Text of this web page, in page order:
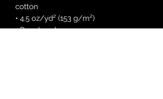
cotton
• 4.5 oz/yd² (153 g/m²)
• Pre-shrunk